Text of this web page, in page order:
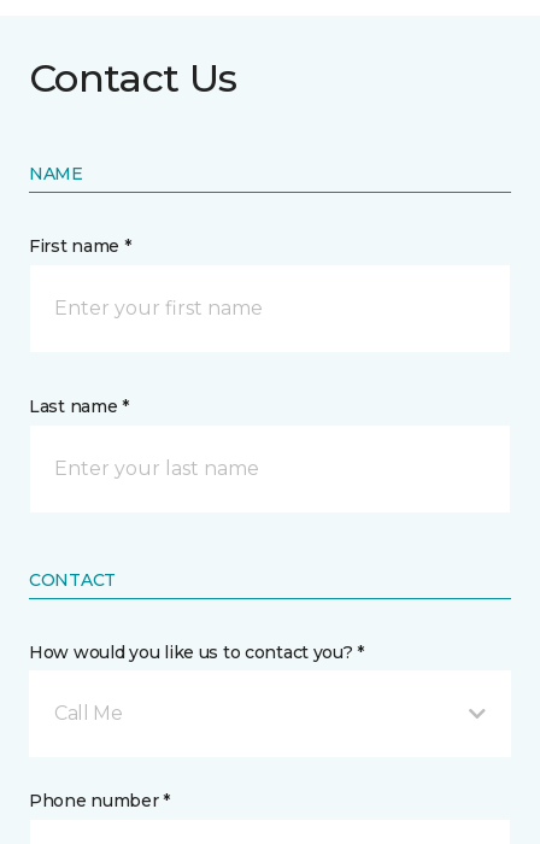
Contact Us
NAME
First name *
Last name *
CONTACT
How would you like us to contact you? *
Call Me
Phone number *